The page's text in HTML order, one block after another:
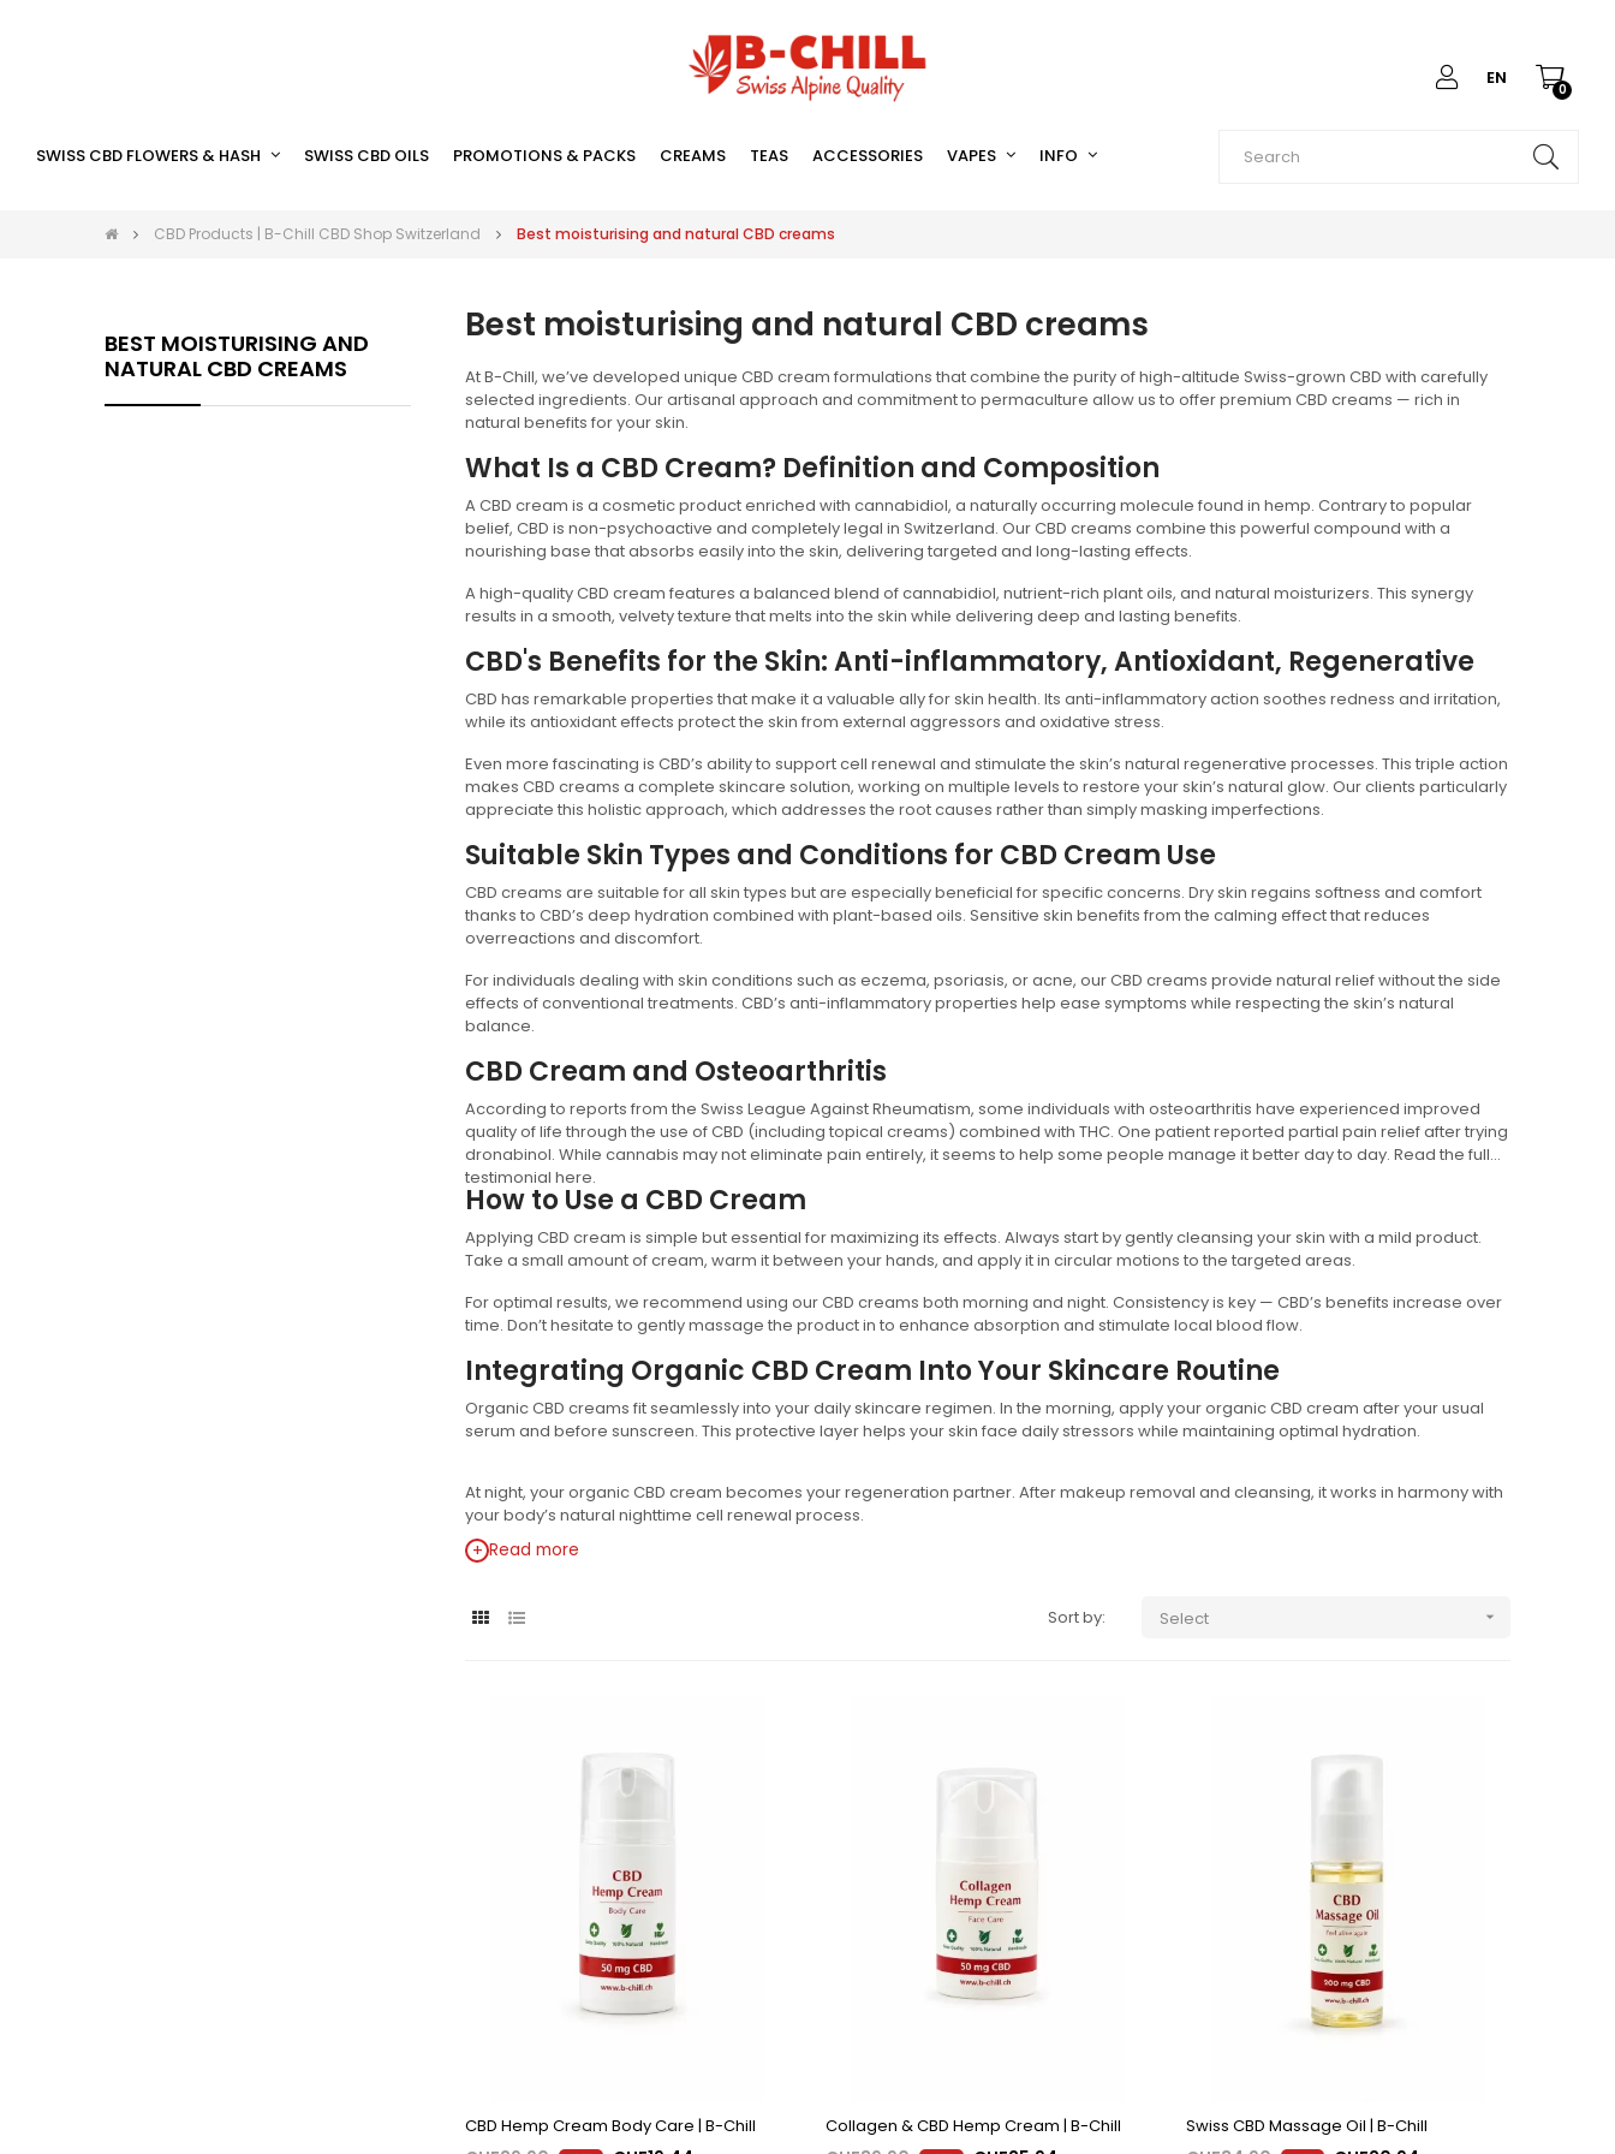
EN
0
SWISS CBD FLOWERS & HASH SWISS CBD OILS PROMOTIONS & PACKS CREAMS TEAS ACCESSORIES VAPES INFO
CBD Products | B-Chill CBD Shop Switzerland Best moisturising and natural CBD creams
BEST MOISTURISING AND
NATURAL CBD CREAMS
Best moisturising and natural CBD creams
At B-Chill, we’ve developed unique CBD cream formulations that combine the purity of high-altitude Swiss-grown CBD with carefully
selected ingredients. Our artisanal approach and commitment to permaculture allow us to offer premium CBD creams — rich in
natural benefits for your skin.
What Is a CBD Cream? Definition and Composition
A CBD cream is a cosmetic product enriched with cannabidiol, a naturally occurring molecule found in hemp. Contrary to popular
belief, CBD is non-psychoactive and completely legal in Switzerland. Our CBD creams combine this powerful compound with a
nourishing base that absorbs easily into the skin, delivering targeted and long-lasting effects.
A high-quality CBD cream features a balanced blend of cannabidiol, nutrient-rich plant oils, and natural moisturizers. This synergy
results in a smooth, velvety texture that melts into the skin while delivering deep and lasting benefits.
CBD's Benefits for the Skin: Anti-inflammatory, Antioxidant, Regenerative
CBD has remarkable properties that make it a valuable ally for skin health. Its anti-inflammatory action soothes redness and irritation,
while its antioxidant effects protect the skin from external aggressors and oxidative stress.
Even more fascinating is CBD’s ability to support cell renewal and stimulate the skin’s natural regenerative processes. This triple action
makes CBD creams a complete skincare solution, working on multiple levels to restore your skin’s natural glow. Our clients particularly
appreciate this holistic approach, which addresses the root causes rather than simply masking imperfections.
Suitable Skin Types and Conditions for CBD Cream Use
CBD creams are suitable for all skin types but are especially beneficial for specific concerns. Dry skin regains softness and comfort
thanks to CBD’s deep hydration combined with plant-based oils. Sensitive skin benefits from the calming effect that reduces
overreactions and discomfort.
For individuals dealing with skin conditions such as eczema, psoriasis, or acne, our CBD creams provide natural relief without the side
effects of conventional treatments. CBD’s anti-inflammatory properties help ease symptoms while respecting the skin’s natural
balance.
CBD Cream and Osteoarthritis
According to reports from the Swiss League Against Rheumatism, some individuals with osteoarthritis have experienced improved
quality of life through the use of CBD (including topical creams) combined with THC. One patient reported partial pain relief after trying
dronabinol. While cannabis may not eliminate pain entirely, it seems to help some people manage it better day to day. Read the full
testimonial here.
How to Use a CBD Cream
Applying CBD cream is simple but essential for maximizing its effects. Always start by gently cleansing your skin with a mild product.
Take a small amount of cream, warm it between your hands, and apply it in circular motions to the targeted areas.
For optimal results, we recommend using our CBD creams both morning and night. Consistency is key — CBD’s benefits increase over
time. Don’t hesitate to gently massage the product in to enhance absorption and stimulate local blood flow.
Integrating Organic CBD Cream Into Your Skincare Routine
Organic CBD creams fit seamlessly into your daily skincare regimen. In the morning, apply your organic CBD cream after your usual
serum and before sunscreen. This protective layer helps your skin face daily stressors while maintaining optimal hydration.
At night, your organic CBD cream becomes your regeneration partner. After makeup removal and cleansing, it works in harmony with
your body’s natural nighttime cell renewal process.
+ Read more
Sort by: Select 
CBD Hemp Cream Body Care | B-Chill Collagen & CBD Hemp Cream | B-Chill Swiss CBD Massage Oil | B-Chill